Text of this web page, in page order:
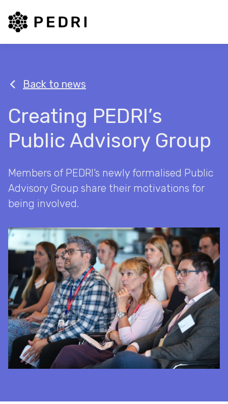
PEDRI Logo
Back to news
Creating PEDRI’s
Public Advisory Group
Members of PEDRI’s newly formalised Public
Advisory Group share their motivations for
being involved.